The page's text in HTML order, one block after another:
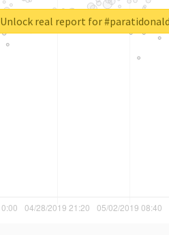
Unlock real report for #paratidonald